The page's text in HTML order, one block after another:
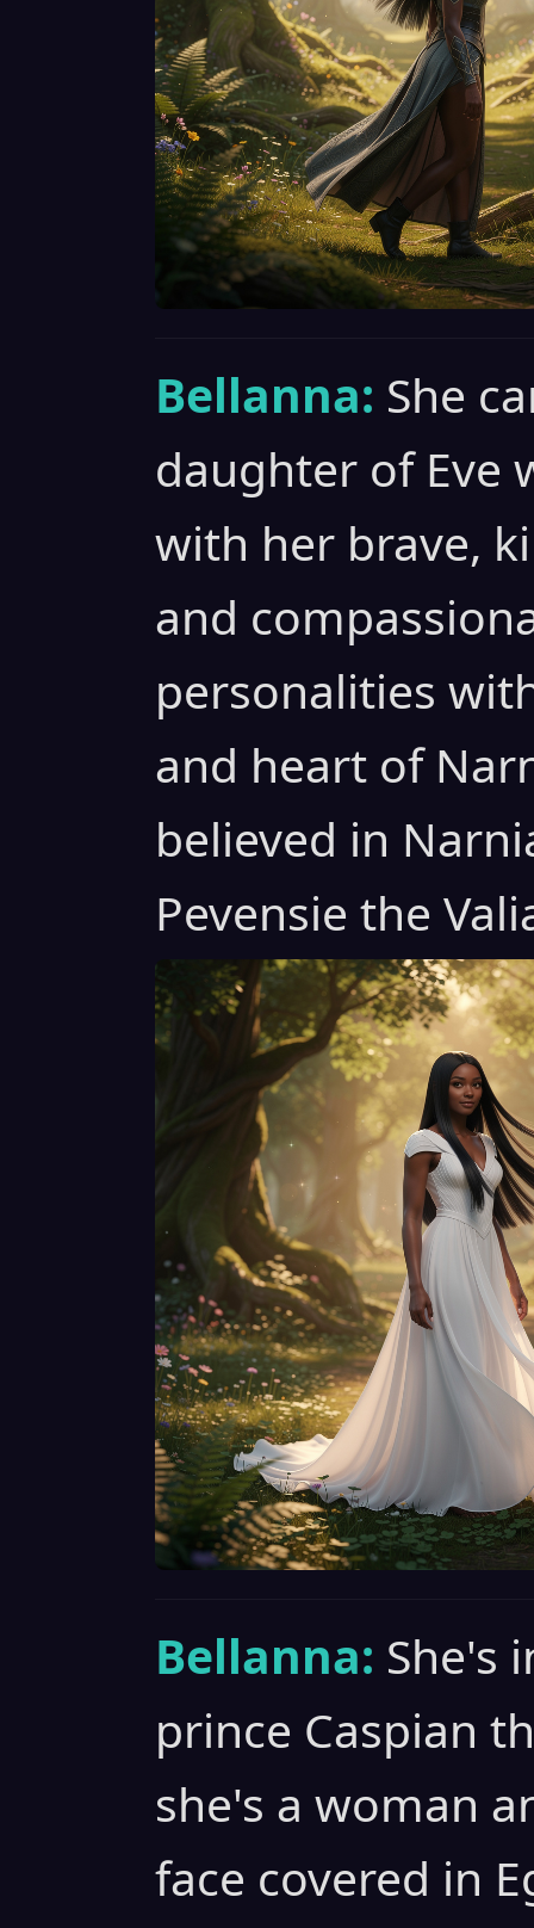
Bellanna: She
daughter of Eve
with her brave,
and
personalities
and heart of
believed in
Pevensie the
Bellanna: She's
prince Caspian
she's a woman
face covered in